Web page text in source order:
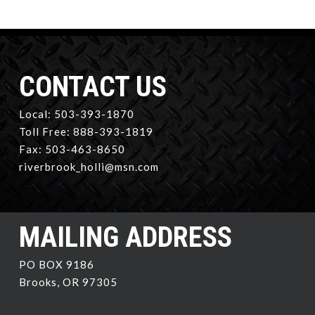
CONTACT US
Local: 503-393-1870
Toll Free: 888-393-1819
Fax: 503-463-8650
riverbrook_holli@msn.com
MAILING ADDRESS
PO BOX 9186
Brooks, OR 97305